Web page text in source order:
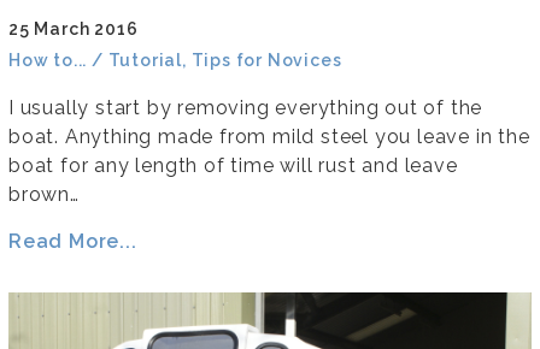
25 March 2016
How to... / Tutorial, Tips for Novices
I usually start by removing everything out of the
boat. Anything made from mild steel you leave in the
boat for any length of time will rust and leave
brown…
Read More...